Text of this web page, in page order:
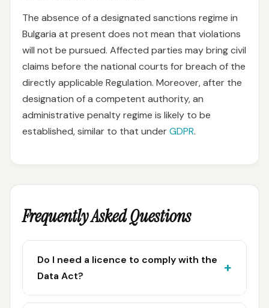
The absence of a designated sanctions regime in
Bulgaria at present does not mean that violations
will not be pursued. Affected parties may bring civil
claims before the national courts for breach of the
directly applicable Regulation. Moreover, after the
designation of a competent authority, an
administrative penalty regime is likely to be
established, similar to that underGDPR.
Frequently Asked Questions
Do I need a licence to comply with the
Data Act?